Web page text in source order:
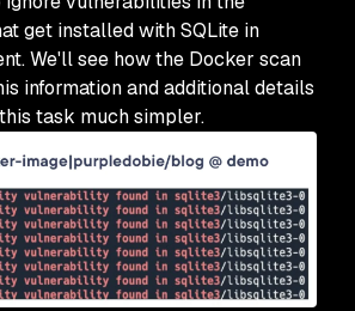
get installed with SQLite in
We'll see how the Docker scan
information and additional details
task much simpler.